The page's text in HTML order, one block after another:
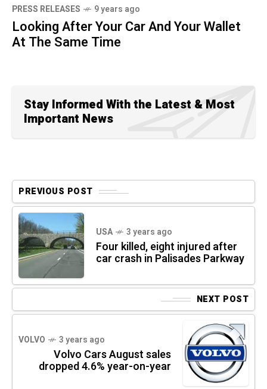
PRESS RELEASES 9 years ago
Looking After Your Car And Your Wallet
At The Same Time
Stay Informed With the Latest & Most
Important News
PREVIOUS POST
USA 3 years ago
Four killed, eight injured after
car crash in Palisades Parkway
NEXT POST
VOLVO 3 years ago
Volvo Cars August sales
dropped 4.6% year-on-year